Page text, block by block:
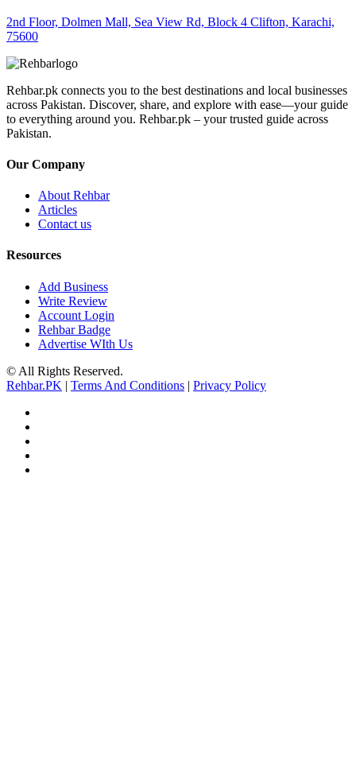
2nd Floor, Dolmen Mall, Sea View Rd, Block 4 Clifton, Karachi,
75600
Rehbar.pk connects you to the best destinations and local businesses
across Pakistan. Discover, share, and explore with ease—your guide
to everything around you. Rehbar.pk – your trusted guide across
Pakistan.
Our Company
About Rehbar
Articles
Contact us
Resources
Add Business
Write Review
Account Login
Rehbar Badge
Advertise WIth Us
© All Rights Reserved.
Rehbar.PK | Terms And Conditions | Privacy Policy